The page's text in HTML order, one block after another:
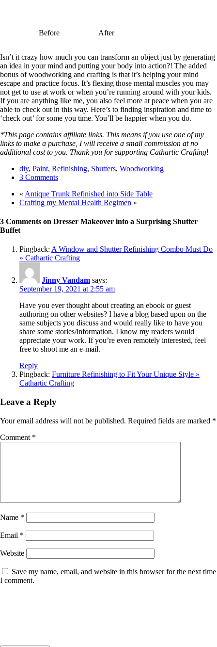
Before After
Isn’t it crazy how much you can transform an object just by generating
an idea in your mind and putting your body into action?! The added
bonus of woodworking and crafting is that it’s helping your mind
escape and practice focus. It’s flexing those mental muscles you may
not get to use at work or when you’re running around with your kids.
If you are anything like me, you also feel more at peace when you are
able to check out in this way. Here’s to finding inspiration and time to
‘check out’ for some you time. You’ll be happier when you do.
*This page contains affiliate links. This means if you use one of my
links to make a purchase, I will receive a small commission at no
additional cost to you. Thank you for supporting Cathartic Crafting!
diy, Paint, Refinishing, Shutters, Woodworking
3 Comments
« Antique Trunk Refinished into Side Table
Crafting my Mental Health Regimen »
3 Comments on Dresser Makeover into a Surprising Shutter
Buffet
Pingback: A Window and Shutter Refinishing Combo Must Do
» Cathartic Crafting
Jinny Vandam says:
September 19, 2021 at 2:55 am
Have you ever thought about creating an ebook or guest
authoring on other websites? I have a blog based upon on the
same subjects you discuss and would really like to have you
share some stories/information. I know my readers would
appreciate your work. If you’re even remotely interested, feel
free to shoot me an e-mail.
Reply
Pingback: Furniture Refinishing to Fit Your Unique Style »
Cathartic Crafting
Leave a Reply
Your email address will not be published. Required fields are marked *
Comment *
Name *
Email *
Website
Save my name, email, and website in this browser for the next time
I comment.